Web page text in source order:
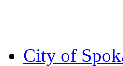
City of